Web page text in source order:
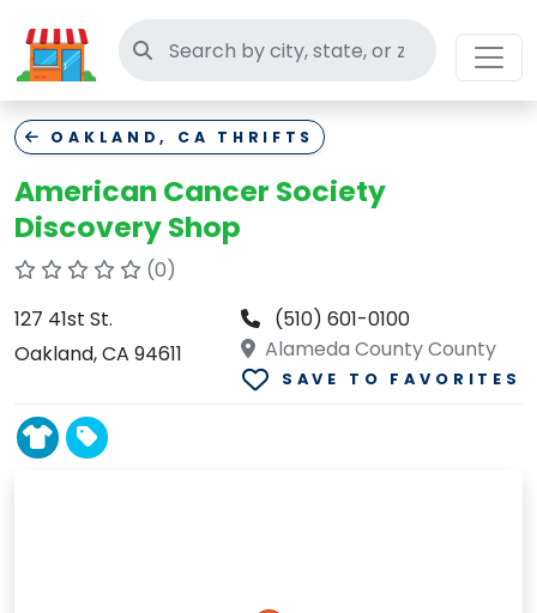
Search thrift stores
OAKLAND, CA THRIFTS
American Cancer Society
Discovery Shop
(0)
127 41st St.
Oakland, CA 94611
(510) 601-0100
Alameda County County
SAVE TO FAVORITES